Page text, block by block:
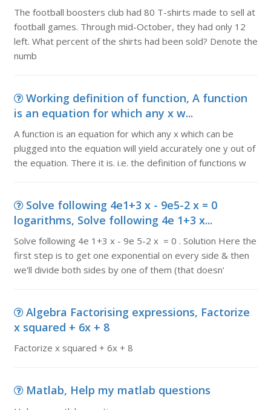
The football boosters club had 80 T-shirts made to sell at
football games. Through mid-October, they had only 12
left. What percent of the shirts had been sold? Denote the
numb
Working definition of function, A function
is an equation for which any x w...
A function is an equation for which any x which can be
plugged into the equation will yield accurately one y out of
the equation. There it is. i.e. the definition of functions w
Solve following 4e1+3 x - 9e5-2 x = 0
logarithms, Solve following 4e 1+3 x...
Solve following 4e 1+3 x - 9e 5-2 x = 0 . Solution Here the
first step is to get one exponential on every side & then
we'll divide both sides by one of them (that doesn'
Algebra Factorising expressions, Factorize
x squared + 6x + 8
Factorize x squared + 6x + 8
Matlab, Help my matlab questions